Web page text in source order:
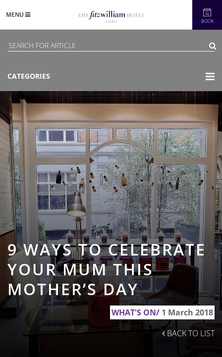
BOOK
MENU
CATEGORIES
9 WAYS TO CELEBRATE
YOUR MUM THIS
MOTHER’S DAY
WHAT'S ON/ 1 March 2018
BACK TO LIST